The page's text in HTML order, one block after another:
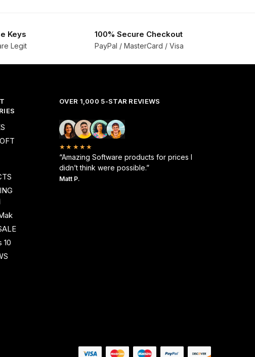
Keys
Legit
100% Secure Checkout
PayPal / MasterCard / Visa
10
OVER 1,000 5-STAR REVIEWS
★★★★★
“Amazing Software products for prices I
didn’t think were possible.”
Matt P.